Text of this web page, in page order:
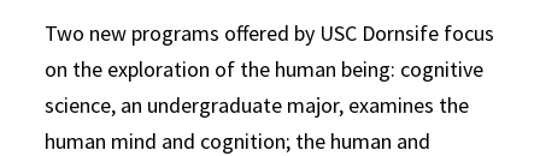
Two new programs offered by USC Dornsife focus
on the exploration of the human being: cognitive
science, an undergraduate major, examines the
human mind and cognition; the human and